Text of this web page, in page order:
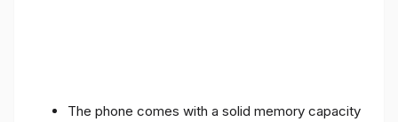
The phone comes with a solid memory capacity